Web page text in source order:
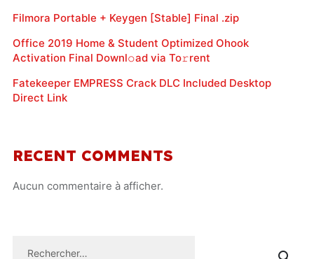
Filmora Portable + Keygen [Stable] Final .zip
Office 2019 Home & Student Optimized Ohook
Activation Final Downl𝚘ad via To𝚛rent
Fatekeeper EMPRESS Crack DLC Included Desktop
Direct Link
RECENT COMMENTS
Aucun commentaire à afficher.